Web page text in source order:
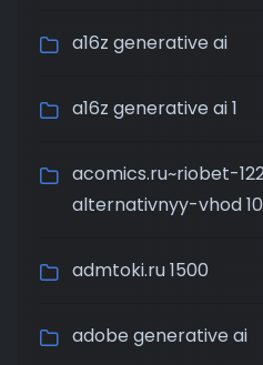
a16z generative ai
a16z generative ai 1
acomics.ru~riobet-
alternativnyy-vhod
admtoki.ru 1500
adobe generative ai